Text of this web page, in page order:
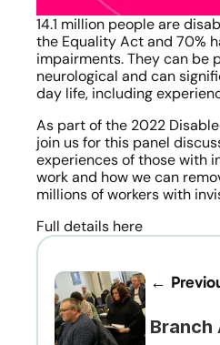
14.1 million people are
the Equality Act and 70%
impairments.  They can be
neurological and can
day life, including
As part of the 2022
join us for this panel
experiences of those with
work and how we can
millions of workers with
Full details here
←
Branch